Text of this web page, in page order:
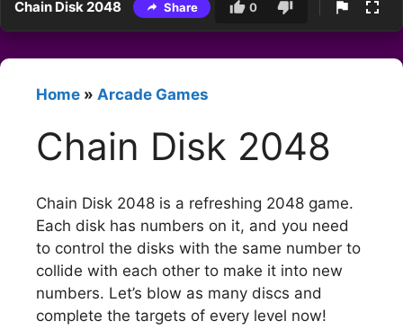
Chain Disk 2048 Share 0
Home » Arcade Games
Chain Disk 2048
Chain Disk 2048 is a refreshing 2048 game.
Each disk has numbers on it, and you need
to control the disks with the same number to
collide with each other to make it into new
numbers. Let’s blow as many discs and
complete the targets of every level now!